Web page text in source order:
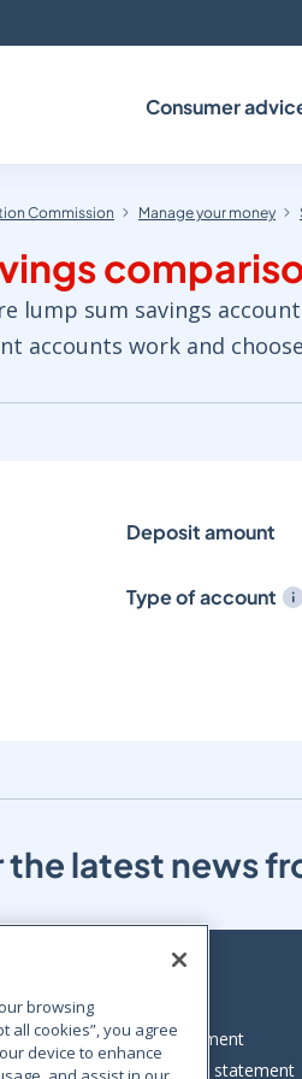
Consumer
Commission Manage your money
lump sum savings
accounts work and
Deposit amount
Type of account
the latest news
1,
Legal statement
Accessibility statement
browsing
all cookies”, you agree
device to enhance